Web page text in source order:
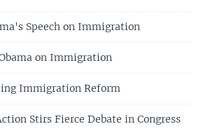
Speech on Immigration
on Immigration
Immigration Reform
Stirs Fierce Debate in Congress